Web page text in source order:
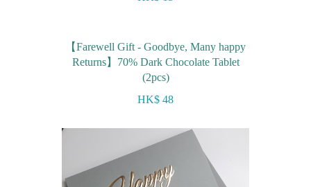
【Farewell Gift - Goodbye, Many happy
Returns】70% Dark Chocolate Tablet
(2pcs)
HK$ 48